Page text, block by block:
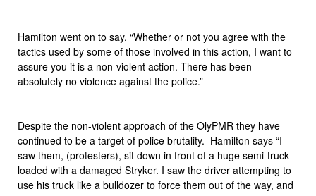
Hamilton went on to say, “Whether or not you agree with the
tactics used by some of those involved in this action, I want to
assure you it is a non-violent action. There has been
absolutely no violence against the police.”
Despite the non-violent approach of the OlyPMR they have
continued to be a target of police brutality. Hamilton says “I
saw them, (protesters), sit down in front of a huge semi-truck
loaded with a damaged Stryker. I saw the driver attempting to
use his truck like a bulldozer to force them out of the way, and